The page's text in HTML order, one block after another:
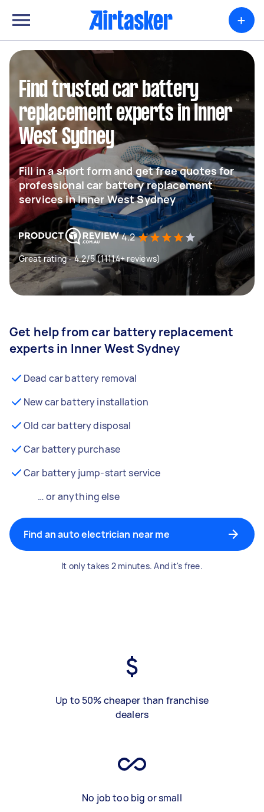
+
Find trusted car battery
replacement experts in Inner
West Sydney
Fill in a short form and get free quotes for
professional car battery replacement
services in Inner West Sydney
4.2
Great rating - 4.2/5 (11114+ reviews)
Get help from car battery replacement
experts in Inner West Sydney
Dead car battery removal
New car battery installation
Old car battery disposal
Car battery purchase
Car battery jump-start service
… or anything else
Find an auto electrician near me
It only takes 2 minutes. And it's free.
Up to 50% cheaper than franchise
dealers
No job too big or small